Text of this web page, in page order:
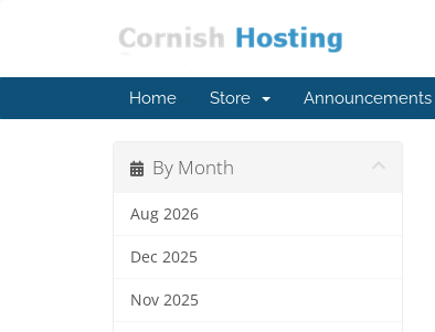
Home Store Announcements
By Month
Aug 2026
Dec 2025
Nov 2025